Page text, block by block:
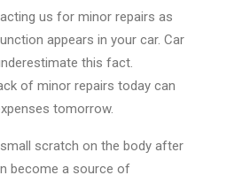
us for minor repairs as
appears in your car. Car
this fact.
of minor repairs today can
tomorrow.
scratch on the body after
become a source of